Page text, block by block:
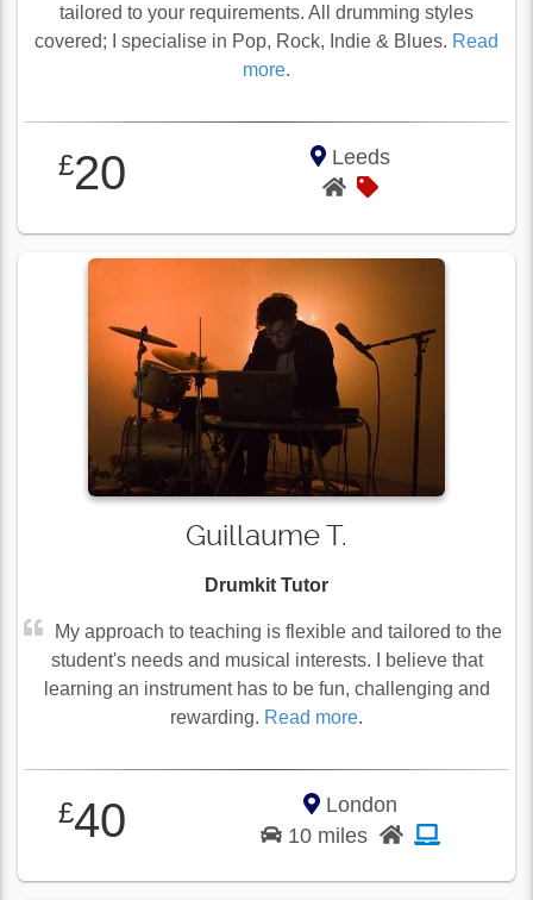
tailored to your requirements. All drumming styles
covered; I specialise in Pop, Rock, Indie & Blues. Read
more.
£20 Leeds
Guillaume T.
Drumkit Tutor
My approach to teaching is flexible and tailored to the
student's needs and musical interests. I believe that
learning an instrument has to be fun, challenging and
rewarding. Read more.
£40
London
10 miles